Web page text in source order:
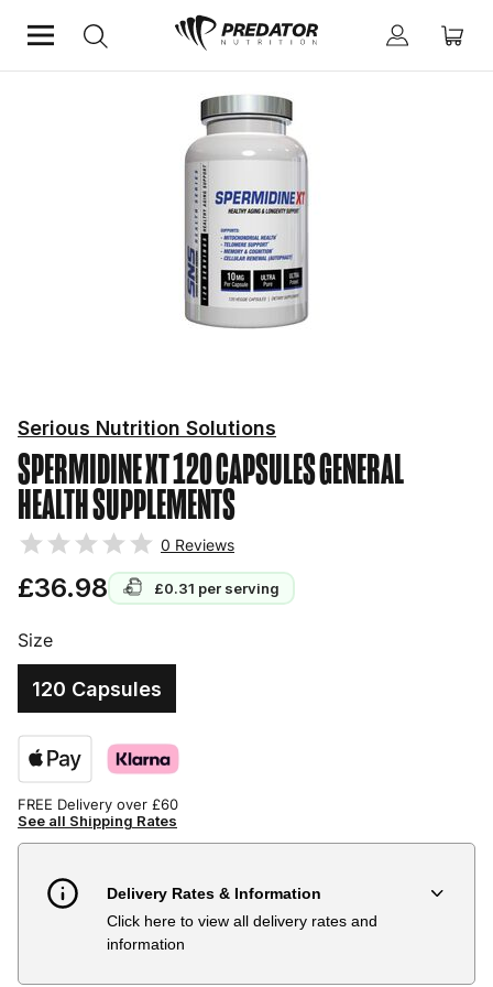
Mind & Health Supplements General Health Supplements
SPERMIDINE XT 120 CAPSULESGENERAL
HEALTH SUPPLEMENTS
Serious Nutrition Solutions
0 Reviews
£36.98 £0.31 per serving
Size
120 Capsules
FREE Delivery over £60
See all Shipping Rates
Delivery Rates & Information
Click here to view all delivery rates and
information
Country Delivery Estimate